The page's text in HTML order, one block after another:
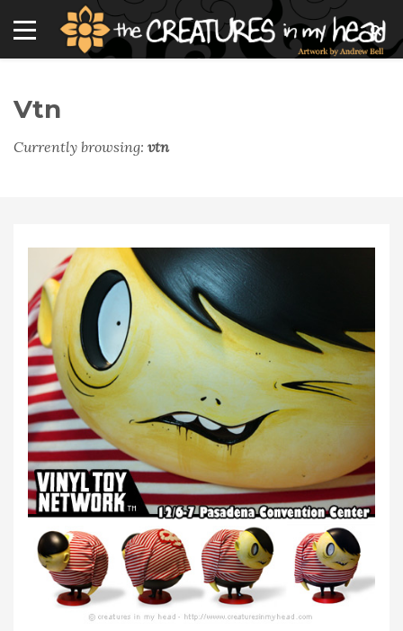
Vtn
Currently browsing: vtn